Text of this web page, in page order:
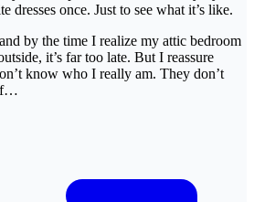
dresses once. Just to see what it’s like.
by the time I realize my attic bedroom
it’s far too late. But I reassure
know who I really am. They don’t